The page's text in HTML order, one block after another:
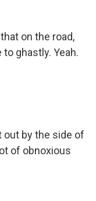
on the road,
ghastly. Yeah.
out by the side of
of obnoxious